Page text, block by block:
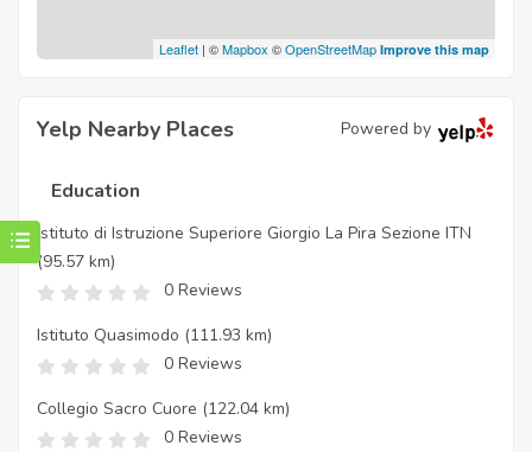
Leaflet | ©Mapbox ©OpenStreetMap Improve this map
Yelp Nearby Places Powered by
Education
Istituto di Istruzione Superiore Giorgio La Pira Sezione ITN
(95.57 km)
0 Reviews
Istituto Quasimodo (111.93 km)
0 Reviews
Collegio Sacro Cuore (122.04 km)
0 Reviews